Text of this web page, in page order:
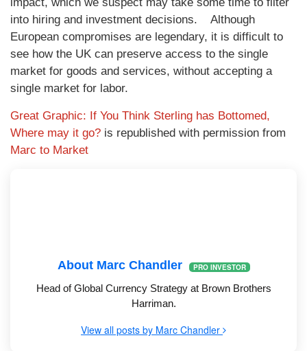
impact, which we suspect may take some time to filter
into hiring and investment decisions. Although
European compromises are legendary, it is difficult to
see how the UK can preserve access to the single
market for goods and services, without accepting a
single market for labor.
Great Graphic: If You Think Sterling has Bottomed,
Where may it go? is republished with permission from
Marc to Market
About Marc Chandler PRO INVESTOR
Head of Global Currency Strategy at Brown Brothers
Harriman.
View all posts by Marc Chandler